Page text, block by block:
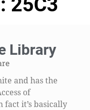
25C3
Library
and has the
of
it’s basically